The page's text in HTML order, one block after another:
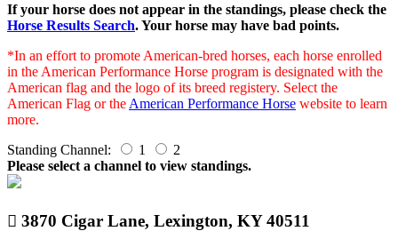
If your horse does not appear in the standings, please check the
Horse Results Search. Your horse may have bad points.
*In an effort to promote American-bred horses, each horse enrolled
in the American Performance Horse program is designated with the
American flag and the logo of its breed registery. Select the
American Flag or the American Performance Horse website to learn
more.
Standing Channel:
1
2
Please select a channel to view standings.
3870 Cigar Lane, Lexington, KY 40511